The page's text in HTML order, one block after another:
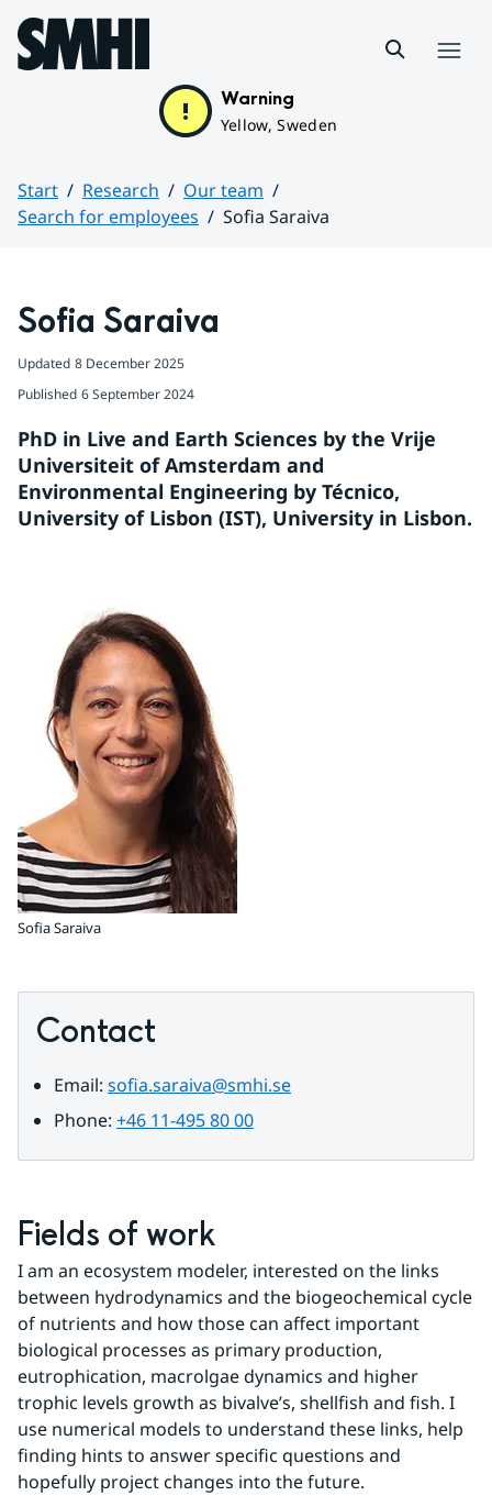
Hoppa till sidans innehåll
Warning
Yellow, Sweden
Start Research
Our team
Search for employees
Sofia Saraiva
Sofia Saraiva
Updated 8 December 2025
Published 6 September 2024
PhD in Live and Earth Sciences by the Vrije
Universiteit of Amsterdam and
Environmental Engineering by Técnico,
University of Lisbon (IST), University in Lisbon.
Sofia Saraiva
Contact
Email: sofia.saraiva@smhi.se
Phone: +46 11-495 80 00
Fields of work
I am an ecosystem modeler, interested on the links
between hydrodynamics and the biogeochemical cycle
of nutrients and how those can affect important
biological processes as primary production,
eutrophication, macrolgae dynamics and higher
trophic levels growth as bivalve’s, shellfish and fish. I
use numerical models to understand these links, help
finding hints to answer specific questions and
hopefully project changes into the future.